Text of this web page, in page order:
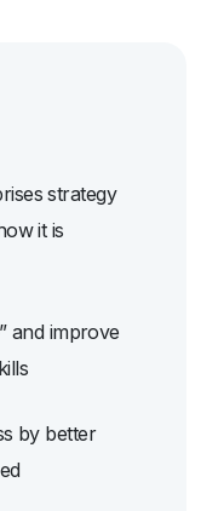
strategy
it is
and improve
by better